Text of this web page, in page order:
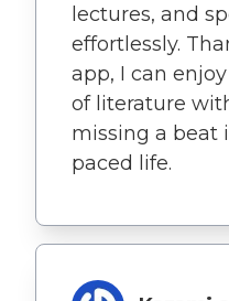
lectures, and
effortlessly.
app, I can
of literature
missing a beat
paced life.